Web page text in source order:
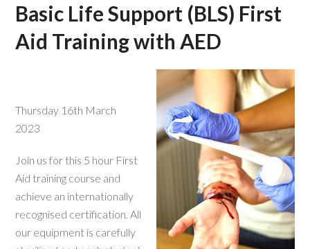
Basic Life Support (BLS) First
Aid Training with AED
Thursday 16th March
2023
Join us for this 5 hour First
Aid training course and
achieve an internationally
recognised certification. All
our equipment is carefully